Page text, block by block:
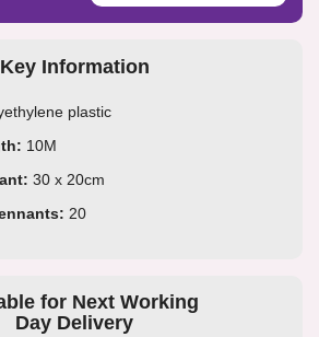
Key Information
plastic
10M
30 x 20cm
20
for Next Working
Day Delivery